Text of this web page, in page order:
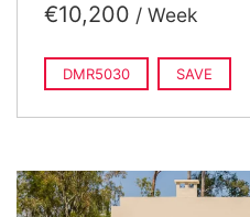
€10,200 / Week
DMR5030 SAVE